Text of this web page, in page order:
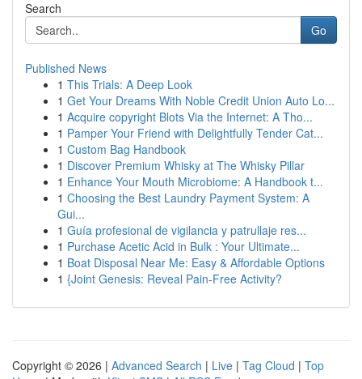
Search
Go
Published News
1 This Trials: A Deep Look
1 Get Your Dreams With Noble Credit Union Auto Lo...
1 Acquire copyright Blots Via the Internet: A Tho...
1 Pamper Your Friend with Delightfully Tender Cat...
1 Custom Bag Handbook
1 Discover Premium Whisky at The Whisky Pillar
1 Enhance Your Mouth Microbiome: A Handbook t...
1 Choosing the Best Laundry Payment System: A
Gui...
1 Guía profesional de vigilancia y patrullaje res...
1 Purchase Acetic Acid in Bulk : Your Ultimate...
1 Boat Disposal Near Me: Easy & Affordable Options
1 {Joint Genesis: Reveal Pain-Free Activity?
Copyright © 2026 | Advanced Search | Live | Tag Cloud | Top